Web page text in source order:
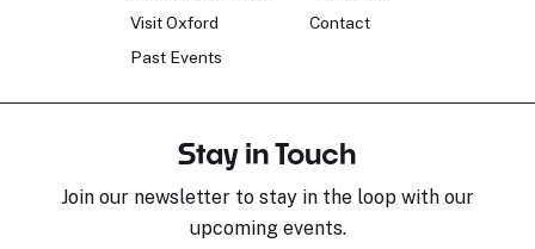
Visit Oxford
Past Events
Contact
Stay in Touch
Join our newsletter to stay in the loop with our
upcoming events.